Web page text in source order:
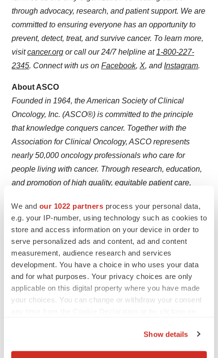
We and our 1022 partners process your personal data,
e.g. your IP-number, using technology such as cookies to
store and access information on your device in order to
serve personalized ads and content, ad and content
measurement, audience research and services
development. You have a choice in who uses your data
and for what purposes. Your privacy choices are only
applicable on this digital property where you have made
your choices. You can change or withdraw your consent
Show details
through advocacy, research, and patient support. We are
committed to ensuring everyone has an opportunity to
prevent, detect, treat, and survive cancer. To learn more,
visitcancer.org or call our 24/7 helpline at 1-800-227-
2345. Connect with us on Facebook, X, and Instagram.
About ASCO
Founded in 1964, the American Society of Clinical
Oncology, Inc. (ASCO®) is committed to the principle
that knowledge conquers cancer. Together with the
Association for Clinical Oncology, ASCO represents
nearly 50,000 oncology professionals who care for
people living with cancer. Through research, education,
and promotion of high quality, equitable patient care,
where cancer is prevented or cured, and every survivor
is healthy. Conquer Cancer, the ASCO Foundation,
supports ASCO by funding groundbreaking research
and education across cancer's full continuum. Learn
more atwww.ASCO.org, and follow us onFacebook, X
(Twitter),LinkedIn, Instagram, andYouTube. For patient
education resources, please visit Cancer.org to find
information jointly curated and vetted by ASCO and